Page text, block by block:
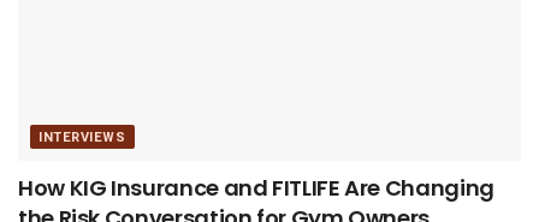
INTERVIEWS
How KIG Insurance and FITLIFE Are Changing